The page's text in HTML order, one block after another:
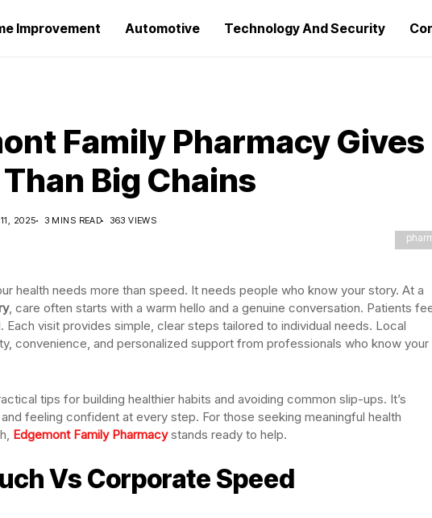
Improvement Automotive Technology And Security
Family Pharmacy Gives
Big Chains
2025 3 MINS READ 363 VIEWS
health needs more than speed. It needs people who know your story. At a
, care often starts with a warm hello and a genuine conversation. Patients
visit provides simple, clear steps tailored to individual needs. Local
convenience, and personalized support from professionals who know your
tips for building healthier habits and avoiding common slip-ups. It’s
feeling confident at every step. For those seeking meaningful health
Edgemont Family Pharmacystands ready to help.
Vs Corporate Speed